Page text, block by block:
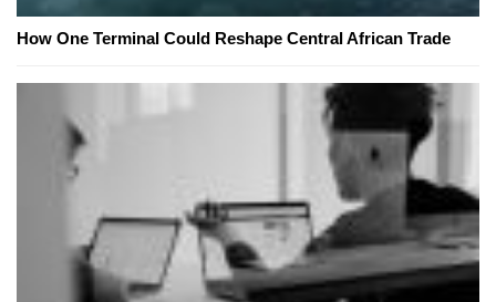
How One Terminal Could Reshape Central African Trade